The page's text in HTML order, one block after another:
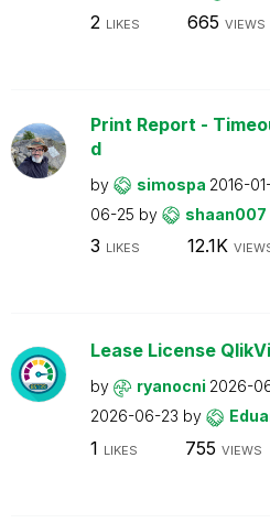
2 LIKES 665 VIEWS
Print Report -
d
by simospa 2016-01-
06-25 by shaan007
3 LIKES 12.1K
Lease License
by ryanocni 2026-
2026-06-23 by
1 LIKES 755 VIEWS